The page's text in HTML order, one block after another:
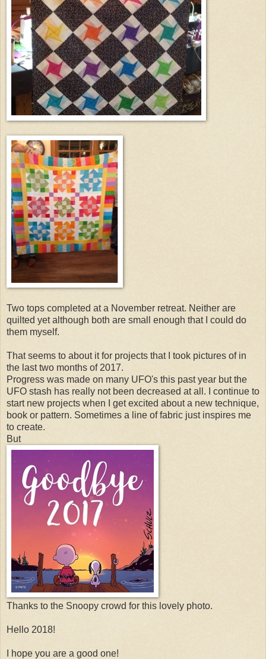
Two tops completed at a November retreat. Neither are
quilted yet although both are small enough that I could do
them myself.
That seems to about it for projects that I took pictures of in
the last two months of 2017.
Progress was made on many UFO's this past year but the
UFO stash has really not been decreased at all. I continue to
start new projects when I get excited about a new technique,
book or pattern. Sometimes a line of fabric just inspires me
to create.
But
Thanks to the Snoopy crowd for this lovely photo.
Hello 2018!
I hope you are a good one!